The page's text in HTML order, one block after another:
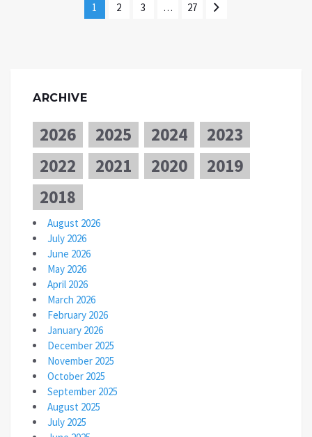
1 2 3 … 27
ARCHIVE
2026 2025 2024
2023
2022
2021 2020
2019
2018
August 2026
July 2026
June 2026
May 2026
April 2026
March 2026
February 2026
January 2026
December 2025
November 2025
October 2025
September 2025
August 2025
July 2025